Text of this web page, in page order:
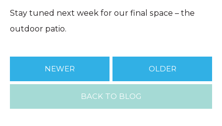
Stay tuned next week for our final space – the
outdoor patio.
NEWER OLDER
BACK TO BLOG